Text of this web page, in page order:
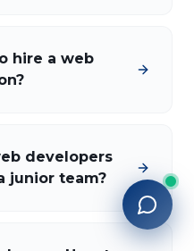
hire a web
developers
junior team?